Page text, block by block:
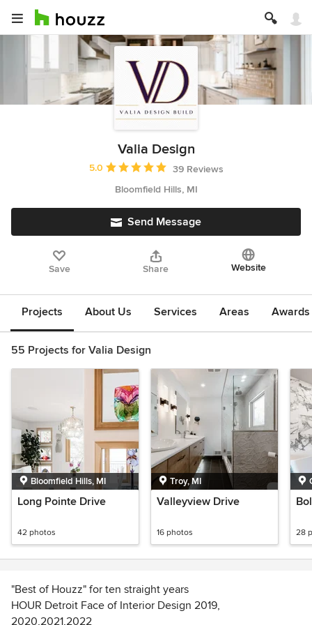
Valia Design
Average rating: 5 out of 5 stars
5.0
39 Reviews
Bloomfield Hills, MI
Send Message
Save Share Website
Projects About Us Services Areas
55 Projects for Valia Design
Bloomfield Hills, MI
Long Pointe Drive
42 photos
Troy, MI
Valleyview Drive
16 photos 28
"Best of Houzz" for ten straight years
HOUR Detroit Face of Interior Design 2019,
2020,2021,2022